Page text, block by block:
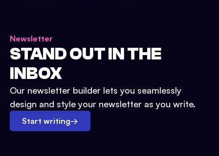
Newsletter
STAND OUT IN THE
INBOX
Our newsletter builder lets you seamlessly
design and style your newsletter as you write.
Start writing→